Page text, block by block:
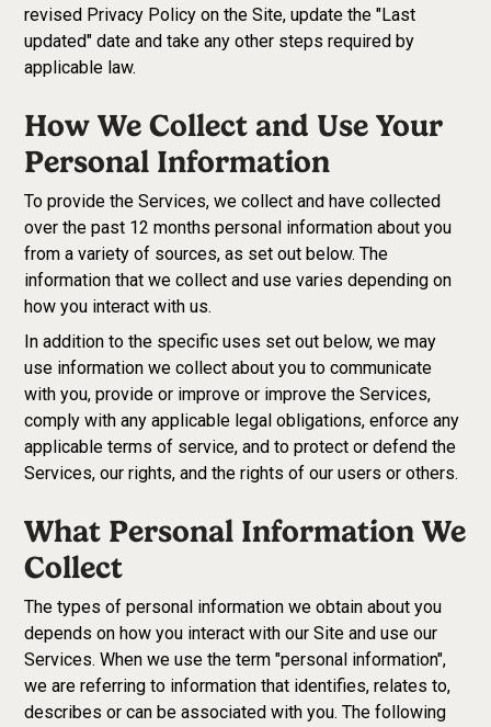
revised Privacy Policy on the Site, update the "Last
updated" date and take any other steps required by
applicable law.
How We Collect and Use Your
Personal Information
To provide the Services, we collect and have collected
over the past 12 months personal information about you
from a variety of sources, as set out below. The
information that we collect and use varies depending on
how you interact with us.
In addition to the specific uses set out below, we may
use information we collect about you to communicate
with you, provide or improve or improve the Services,
comply with any applicable legal obligations, enforce any
applicable terms of service, and to protect or defend the
Services, our rights, and the rights of our users or others.
What Personal Information We
Collect
The types of personal information we obtain about you
depends on how you interact with our Site and use our
Services. When we use the term "personal information",
we are referring to information that identifies, relates to,
describes or can be associated with you. The following